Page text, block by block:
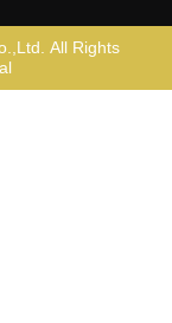
. All Rights